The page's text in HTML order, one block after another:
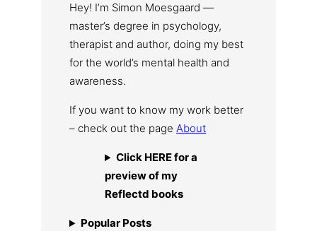
Hey! I’m Simon Moesgaard —
master’s degree in psychology,
therapist and author, doing my best
for the world’s mental health and
awareness.
If you want to know my work better
– check out the page About
Click HERE for a
preview of my
Reflectd books
Popular Posts